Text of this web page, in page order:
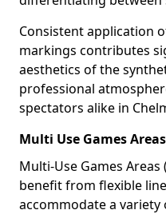
Consistent application
markings contributes
aesthetics of the
professional
spectators alike in
Multi Use Games
Multi-Use Games
benefit from flexible
accommodate a